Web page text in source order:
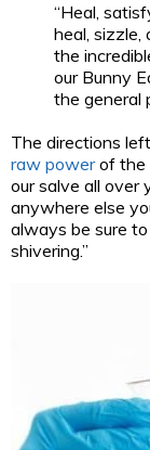
“Heal,
heal,
the
our Bunny
the general
The directions
raw powerof the
our salve all over
anywhere else
always be sure
shivering.”